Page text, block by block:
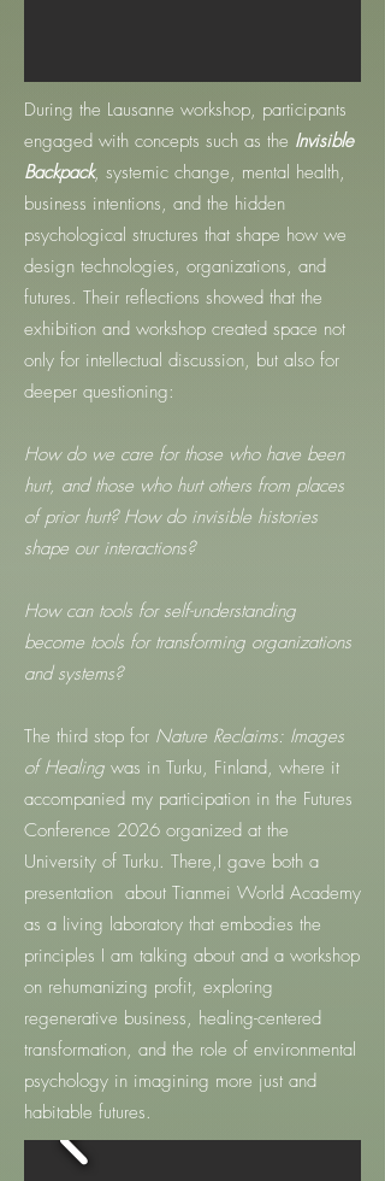
During the Lausanne workshop, participants
engaged with concepts such as the Invisible
Backpack, systemic change, mental health,
business intentions, and the hidden
psychological structures that shape how we
design technologies, organizations, and
futures. Their reflections showed that the
exhibition and workshop created space not
only for intellectual discussion, but also for
deeper questioning:
How do we care for those who have been
hurt, and those who hurt others from places
of prior hurt? How do invisible histories
shape our interactions?
How can tools for self-understanding
become tools for transforming organizations
and systems?
The third stop for Nature Reclaims: Images
of Healing was in Turku, Finland, where it
accompanied my participation in the Futures
Conference 2026 organized at the
University of Turku. There,I gave both a
presentation about Tianmei World Academy
as a living laboratory that embodies the
principles I am talking about and a workshop
on rehumanizing profit, exploring
regenerative business, healing-centered
transformation, and the role of environmental
psychology in imagining more just and
habitable futures.